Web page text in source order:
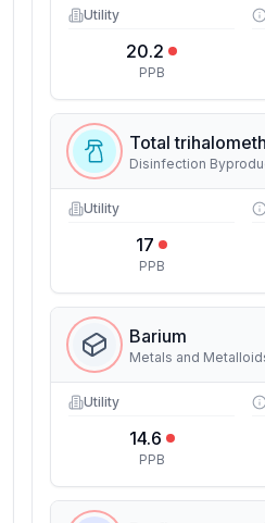
Utility
20.2
PPB
Total
Disinfection
Utility
17
PPB
Barium
Metals and
Utility
14.6
PPB